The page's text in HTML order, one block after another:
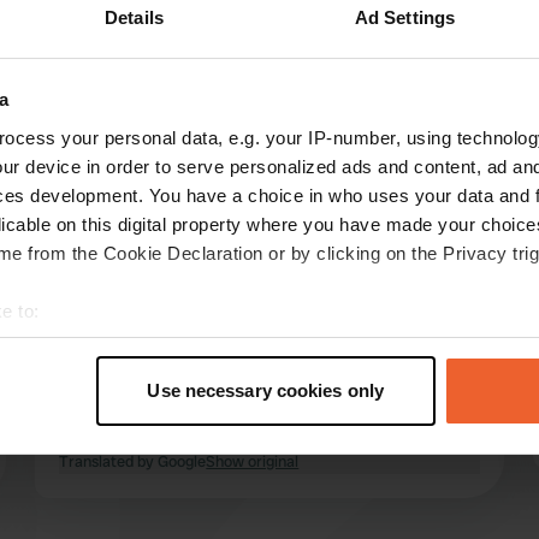
Details Ad Settings
your personal data, e.g. your IP-number, using
device in order to serve personalized ads and content, ad
development. You have a choice in who uses your data and
on this digital property where you have made your
from the Cookie Declaration or by clicking on the Privacy
to:
geographical location which can be accurate to within
personal data is processed and set your preferences in the
content and ads, to provide social media features and to
Use necessary cookies only
heleenknoll
Aug 2025
enough if the campsite is completely full.
which is highly recommended.
Translated by GoogleShow original